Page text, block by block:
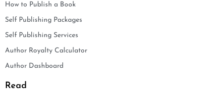
How to Publish a Book
Self Publishing Packages
Self Publishing Services
Author Royalty Calculator
Author Dashboard
Read